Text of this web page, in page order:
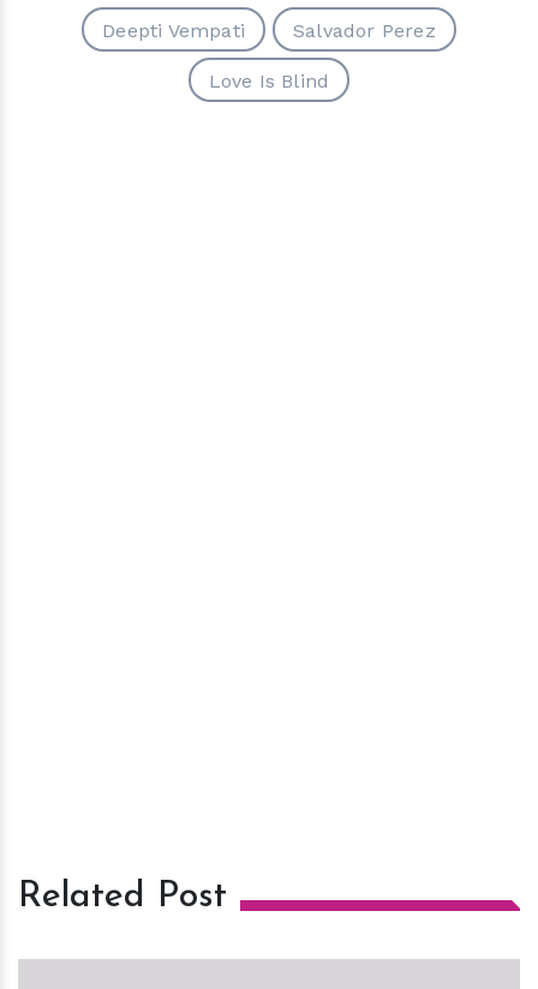
Deepti Vempati Salvador Perez
Love Is Blind
Related Post